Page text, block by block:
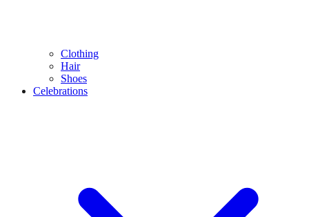
Clothing
Hair
Shoes
Celebrations